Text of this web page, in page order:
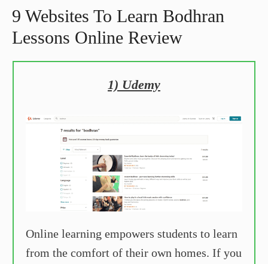
9 Websites To Learn Bodhran
Lessons Online Review
1) Udemy
Online learning empowers students to learn
from the comfort of their own homes. If you